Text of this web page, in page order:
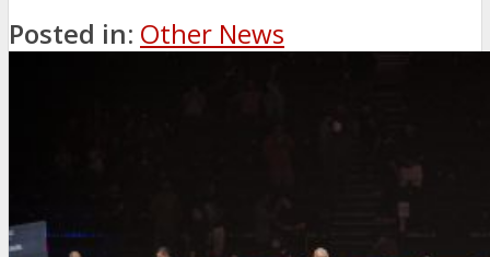
Posted in: Other News